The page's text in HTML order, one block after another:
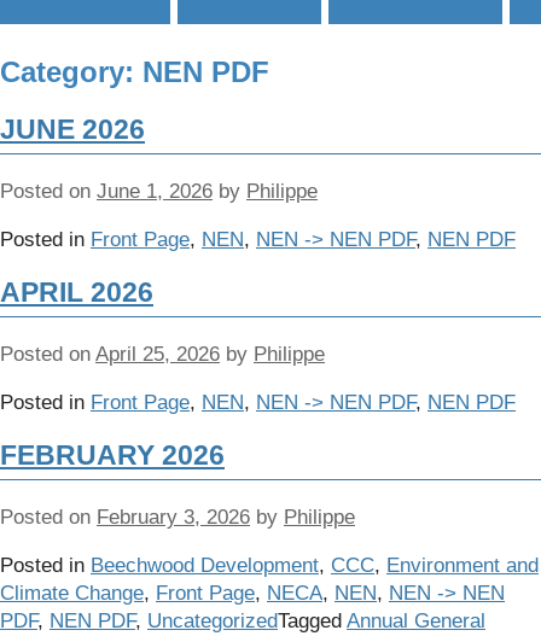
Category: NEN PDF
JUNE 2026
Posted on June 1, 2026 by Philippe
Posted in Front Page, NEN, NEN -> NEN PDF, NEN PDF
APRIL 2026
Posted on April 25, 2026 by Philippe
Posted in Front Page, NEN, NEN -> NEN PDF, NEN PDF
FEBRUARY 2026
Posted on February 3, 2026 by Philippe
Posted in Beechwood Development, CCC, Environment and
Climate Change, Front Page, NECA, NEN, NEN -> NEN
PDF, NEN PDF, UncategorizedTagged Annual General